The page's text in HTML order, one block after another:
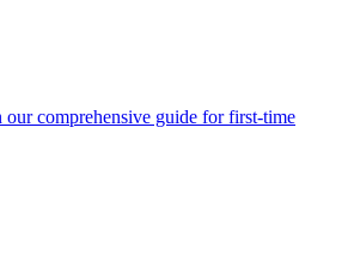
comprehensive guide for first-time